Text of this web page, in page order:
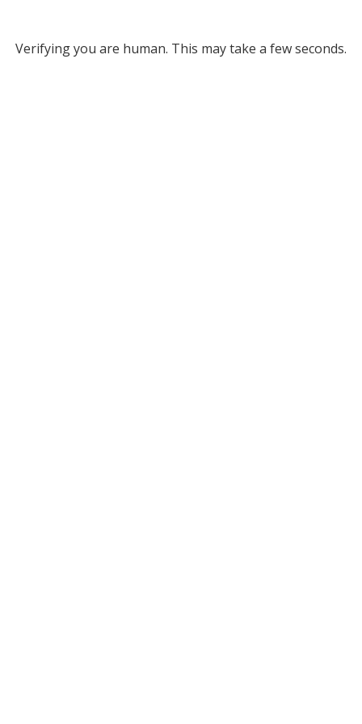
Verifying you are human. This may take a few seconds.